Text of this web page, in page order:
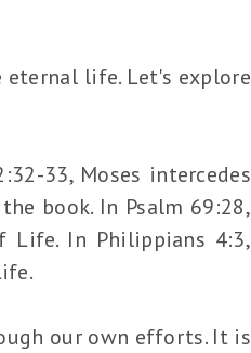
life. Let's explore
33, Moses intercedes
book. In Psalm 69:28,
Life. In Philippians 4:3,
our own efforts. It is